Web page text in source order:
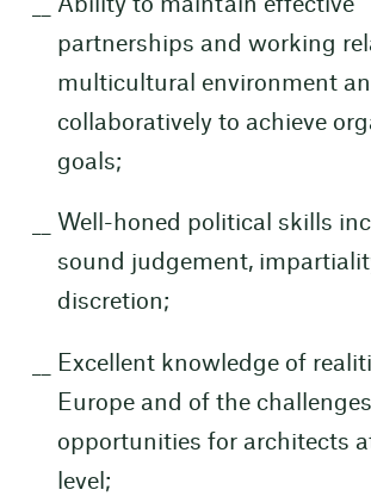
Ability to maintain effective
partnerships and working
multicultural environment
collaboratively to achieve
goals;
Well-honed political skills
sound judgement,
discretion;
Excellent knowledge of
Europe and of the
opportunities for architects
level;